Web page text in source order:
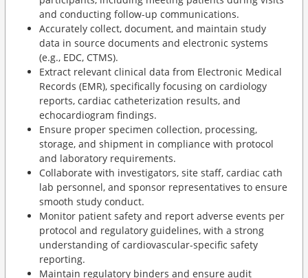
and conducting follow-up communications.
Accurately collect, document, and maintain study
data in source documents and electronic systems
(e.g., EDC, CTMS).
Extract relevant clinical data from Electronic Medical
Records (EMR), specifically focusing on cardiology
reports, cardiac catheterization results, and
echocardiogram findings.
Ensure proper specimen collection, processing,
storage, and shipment in compliance with protocol
and laboratory requirements.
Collaborate with investigators, site staff, cardiac cath
lab personnel, and sponsor representatives to ensure
smooth study conduct.
Monitor patient safety and report adverse events per
protocol and regulatory guidelines, with a strong
understanding of cardiovascular-specific safety
reporting.
Maintain regulatory binders and ensure audit